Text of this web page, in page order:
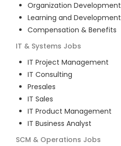
Organization Development
Learning and Development
Compensation & Benefits
IT & Systems Jobs
IT Project Management
IT Consulting
Presales
IT Sales
IT Product Management
IT Business Analyst
SCM & Operations Jobs